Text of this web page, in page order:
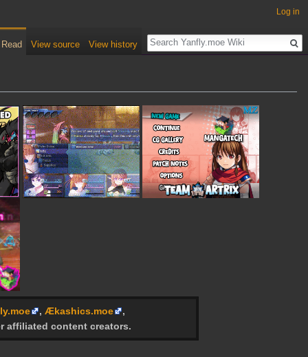
, Ækashics.moe
,
affiliated content creators.
Log in
Read View source View history